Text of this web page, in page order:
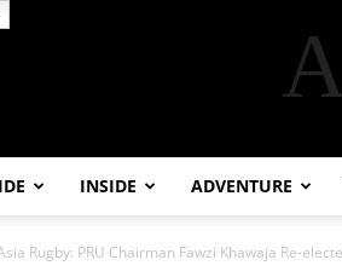
INSIDE ADVENTURE
Rugby: PRU Chairman Fawzi Khawaja Re-